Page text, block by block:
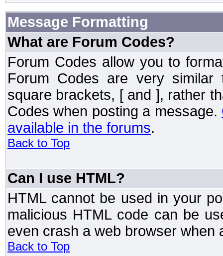
Message Formatting
What are Forum Codes?
Forum Codes allow you to
Forum Codes are very
square brackets, [ and ], rather
Codes when posting a message.
available in the forums.
Back to Top
Can I use HTML?
HTML cannot be used in your
malicious HTML code can be
even crash a web browser when
Back to Top